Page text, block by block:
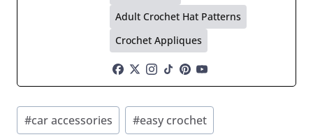
Adult Crochet Hat Patterns
Crochet Appliques
Post
Tags:
#car accessories #easy crochet